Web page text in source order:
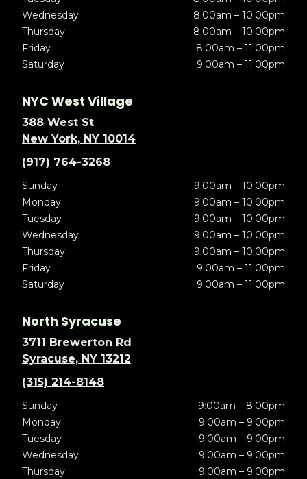
Wednesday
8:00am – 10:00pm
Thursday
8:00am – 10:00pm
Friday
8:00am – 11:00pm
Saturday
9:00am – 11:00pm
NYC West Village
388 West St
New York, NY 10014
(917) 764-3268
Sunday
9:00am – 10:00pm
Monday
9:00am – 10:00pm
Tuesday
9:00am – 10:00pm
Wednesday
9:00am – 10:00pm
Thursday
9:00am – 10:00pm
Friday
9:00am – 11:00pm
Saturday
9:00am – 11:00pm
North Syracuse
3711 Brewerton Rd
Syracuse, NY 13212
(315) 214-8148
Sunday
9:00am – 8:00pm
Monday
9:00am – 9:00pm
Tuesday
9:00am – 9:00pm
Wednesday
9:00am – 9:00pm
Thursday
9:00am – 9:00pm